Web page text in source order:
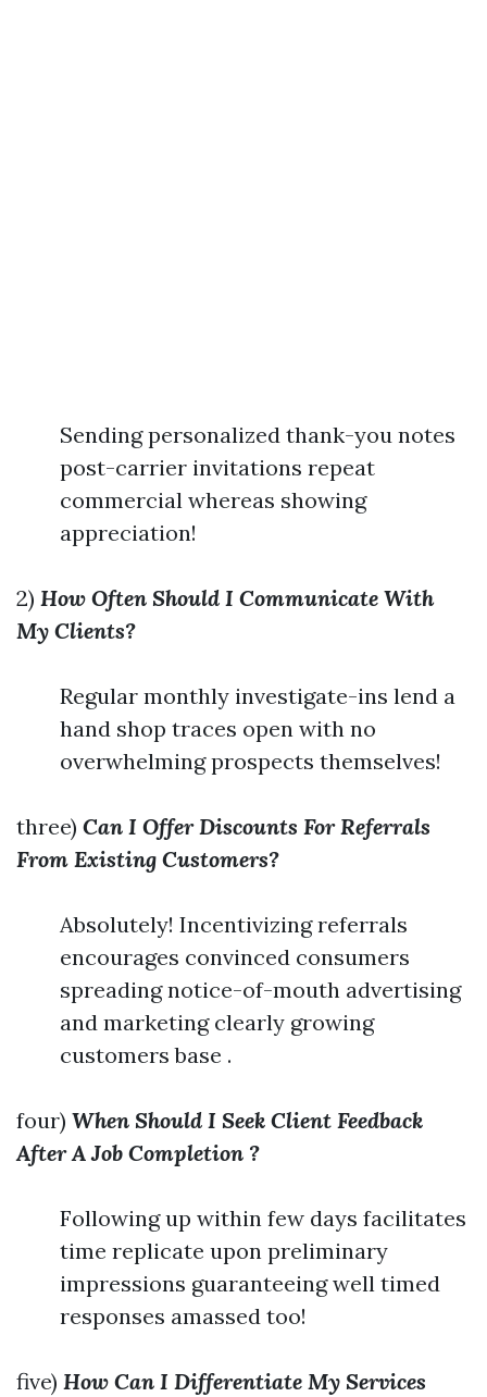
Sending personalized thank-you notes
post-carrier invitations repeat
commercial whereas showing
appreciation!
2) How Often Should I Communicate With
My Clients?
Regular monthly investigate-ins lend a
hand shop traces open with no
overwhelming prospects themselves!
three) Can I Offer Discounts For Referrals
From Existing Customers?
Absolutely! Incentivizing referrals
encourages convinced consumers
spreading notice-of-mouth advertising
and marketing clearly growing
customers base .
four) When Should I Seek Client Feedback
After A Job Completion ?
Following up within few days facilitates
time replicate upon preliminary
impressions guaranteeing well timed
responses amassed too!
five) How Can I Differentiate My Services